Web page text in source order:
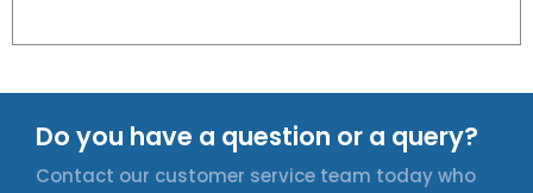
Do you have a question or a query?
Contact our customer service team today who